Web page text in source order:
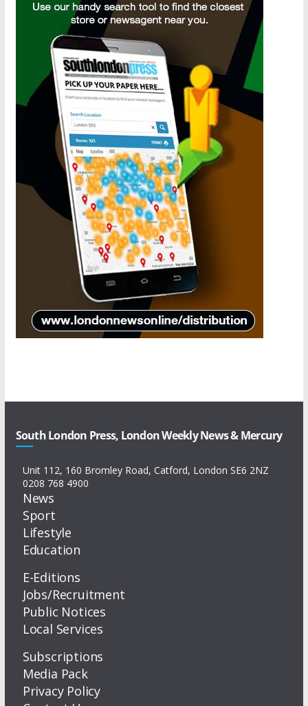
South London Press, London Weekly News & Mercury
Unit 112, 160 Bromley Road, Catford, London SE6 2NZ
0208 768 4900
News
Sport
Lifestyle
Education
E-Editions
Jobs/Recruitment
Public Notices
Local Services
Subscriptions
Media Pack
Privacy Policy